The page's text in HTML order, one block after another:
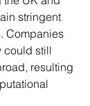
stringent
Companies
could still
resulting